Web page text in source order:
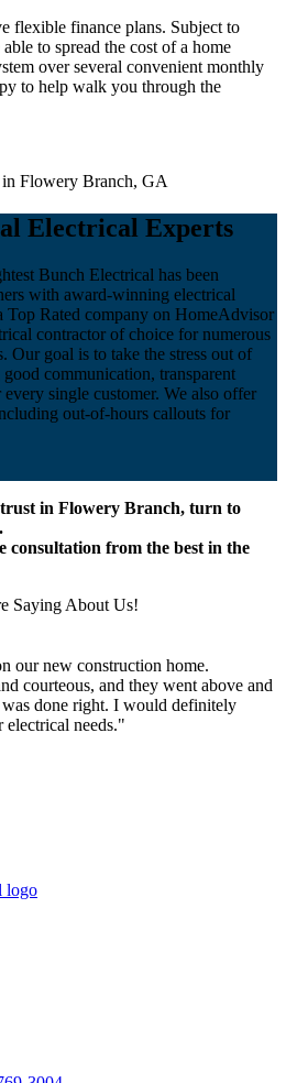
flexible finance plans. Subject to
to spread the cost of a home
over several convenient monthly
to help walk you through the
Electrical Experts
Bunch Electrical has been
with award-winning electrical
Top Rated company on HomeAdvisor
contractor of choice for numerous
Our goal is to take the stress out of
communication, transparent
single customer. We also offer
out-of-hours callouts for
in Flowery Branch, turn to
consultation from the best in the
Saying About Us!
our new construction home.
courteous, and they went above and
done right. I would definitely
electrical needs."